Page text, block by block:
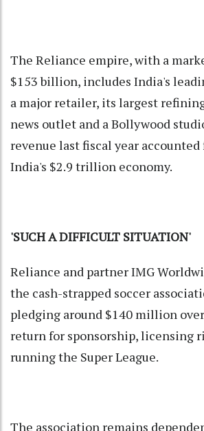
The Reliance empire, with a
$153 billion, includes India's
a major retailer, its largest
news outlet and a Bollywood
revenue last fiscal year accounted
India's $2.9 trillion economy.
'SUCH A DIFFICULT SITUATION'
Reliance and partner IMG
the cash-strapped soccer
pledging around $140 million
return for sponsorship, licensing
running the Super League.
The association remains